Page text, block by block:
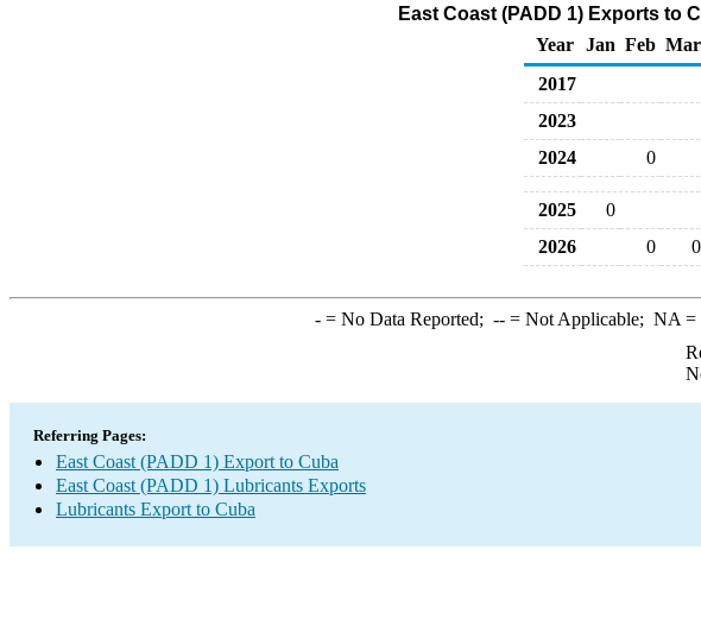
East Coast (PADD 1) Exports to
Year
Jan Feb Mar
2017
2023
2024
0
2025 0
2026
0 0
-= No Data Reported; --= Not Applicable; NA =
Referring Pages:
East Coast (PADD 1) Export to Cuba
East Coast (PADD 1) Lubricants Exports
Lubricants Export to Cuba